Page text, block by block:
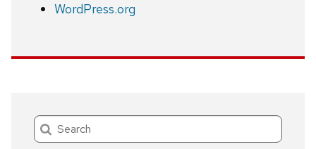
WordPress.org
Search